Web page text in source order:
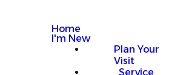
Home
I'm New
Plan Your
Visit
Service